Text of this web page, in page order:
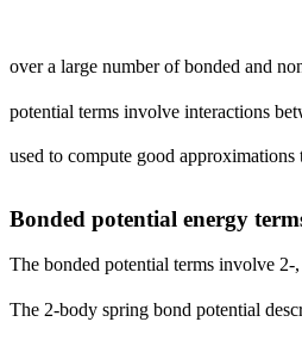
over a large number of bonded and
potential terms involve interactions
used to compute good
Bonded potential energy
The bonded potential terms involve
The 2-body spring bond potential